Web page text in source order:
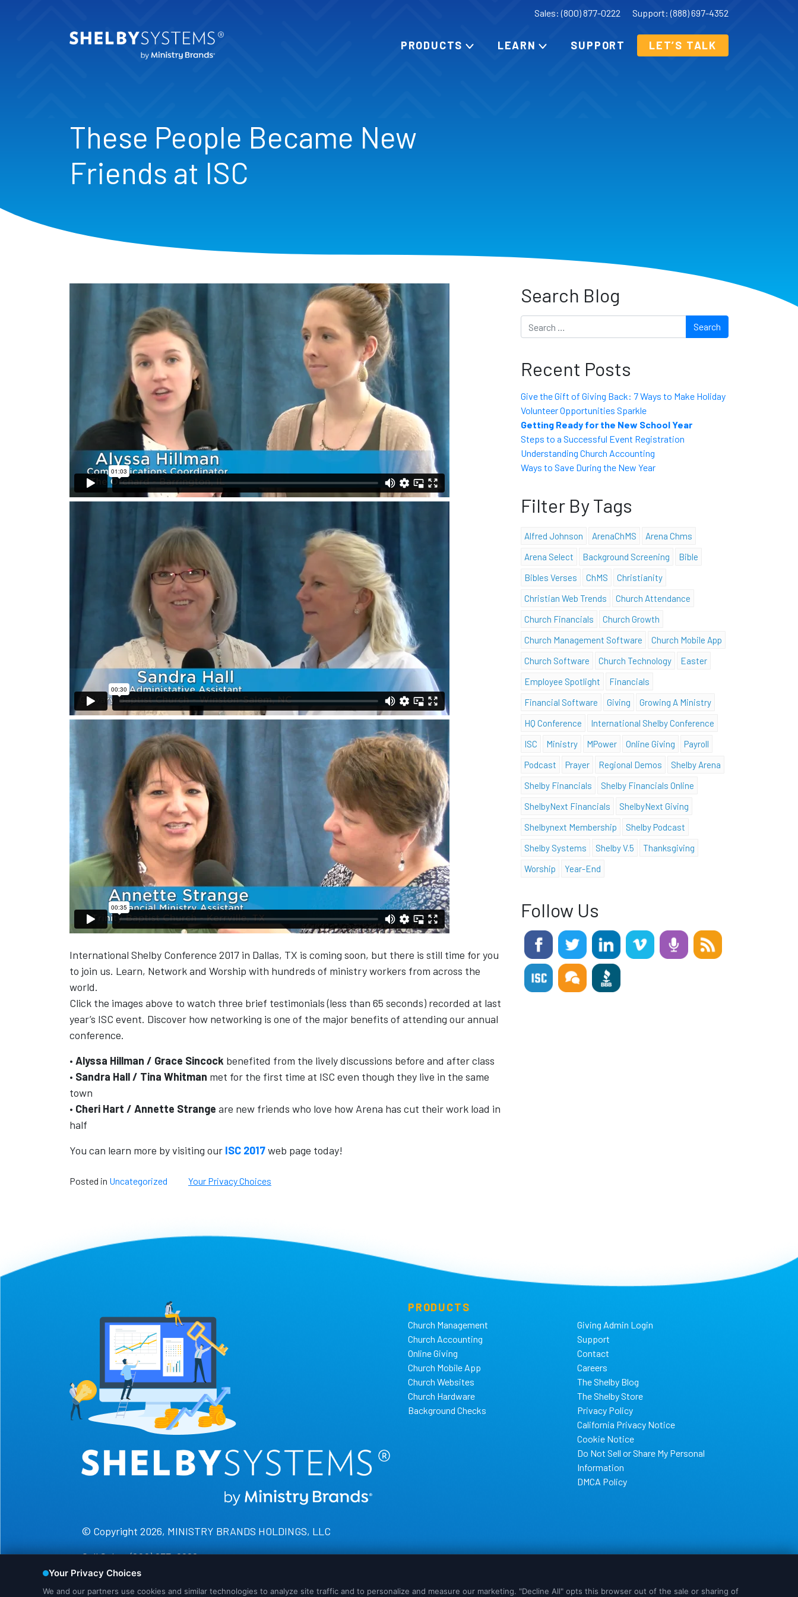
Sales: (800) 877-0222 Support: (888) 697-4352
PRODUCTS LEARN SUPPORT LET’S TALK
These People Became New
Friends at ISC
International Shelby Conference 2017 in Dallas, TX is coming soon, but there is still time for you
to join us. Learn, Network and Worship with hundreds of ministry workers from across the
world.
Click the images above to watch three brief testimonials (less than 65 seconds) recorded at last
year’s ISC event. Discover how networking is one of the major benefits of attending our annual
conference.
• Alyssa Hillman / Grace Sincock benefited from the lively discussions before and after class
• Sandra Hall / Tina Whitman met for the first time at ISC even though they live in the same
town
• Cheri Hart / Annette Strange are new friends who love how Arena has cut their work load in
half
You can learn more by visiting our ISC 2017web page today!
Posted in Uncategorized Your Privacy Choices
Search Blog
Search
Recent Posts
Give the Gift of Giving Back: 7 Ways to Make Holiday
Volunteer Opportunities Sparkle
Getting Ready for the New School Year
Steps to a Successful Event Registration
Understanding Church Accounting
Ways to Save During the New Year
Filter By Tags
Alfred Johnson ArenaChMS
Arena Chms
Arena Select
Background Screening
Bible
Bibles Verses
ChMS
Christianity
Christian Web Trends
Church Attendance
Church Financials
Church Growth
Church Management Software
Church Mobile App
Church Software
Church Technology
Easter
Employee Spotlight
Financials
Financial Software
Giving
Growing A Ministry
HQ Conference
International Shelby Conference
ISC
Ministry MPower Online Giving
Payroll
Podcast
Prayer Regional Demos
Shelby Arena
Shelby Financials
Shelby Financials Online
ShelbyNext Financials
ShelbyNext Giving
Shelbynext Membership
Shelby Podcast
Shelby Systems
Shelby V.5
Thanksgiving
Worship
Year-End
Follow Us
© Copyright 2026, MINISTRY BRANDS HOLDINGS, LLC
Call Sales: (800) 877-0222
Call Support: (888) 697-4352
PRODUCTS
Church Management
Church Accounting
Online Giving
Church Mobile App
Church Websites
Church Hardware
Background Checks
Giving Admin Login
Support
Contact
Careers
The Shelby Blog
The Shelby Store
Privacy Policy
California Privacy Notice
Cookie Notice
Do Not Sell or Share My Personal
Information
DMCA Policy